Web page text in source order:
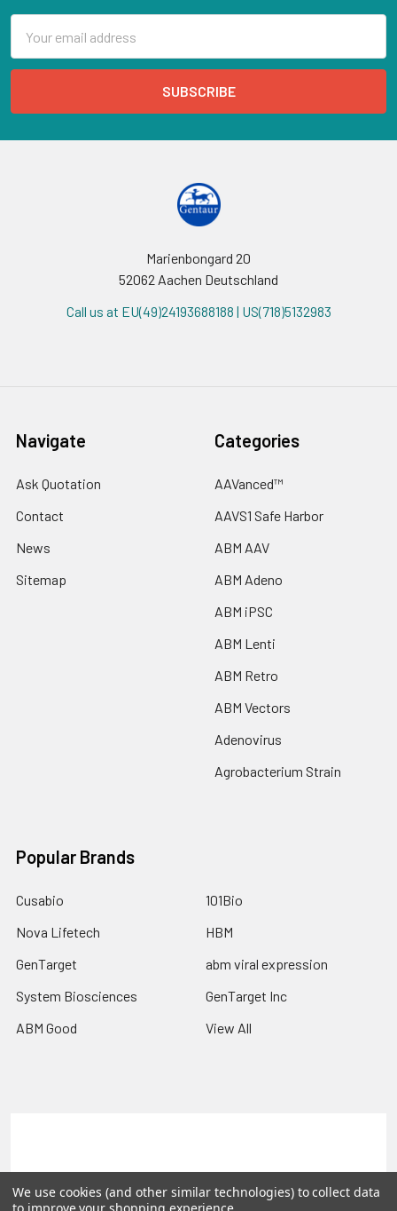
Address
Marienbongard 20
52062 Aachen Deutschland
Call us at EU(49)24193688188 | US(718)5132983
Navigate
Ask Quotation
Contact
News
Sitemap
Categories
AAVanced™
AAVS1 Safe Harbor
ABM AAV
ABM Adeno
ABM iPSC
ABM Lenti
ABM Retro
ABM Vectors
Adenovirus
Agrobacterium Strain
Popular Brands
Cusabio
Nova Lifetech
GenTarget
System Biosciences
ABM Good
101Bio
HBM
abm viral expression
GenTarget Inc
View All
Privacy Policy
We use cookies (and other similar technologies) to collect data